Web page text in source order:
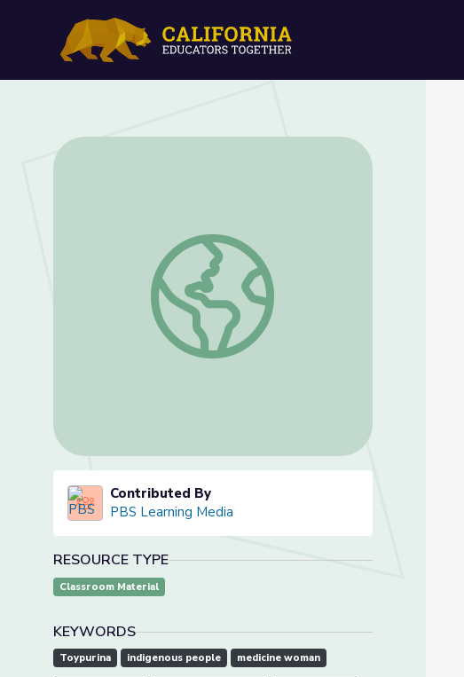
Borderlands: Toypurina | Lost LA
Contributed By
PBS Learning Media
RESOURCE TYPE
Classroom Material
KEYWORDS
Toypurina indigenous people medicine woman